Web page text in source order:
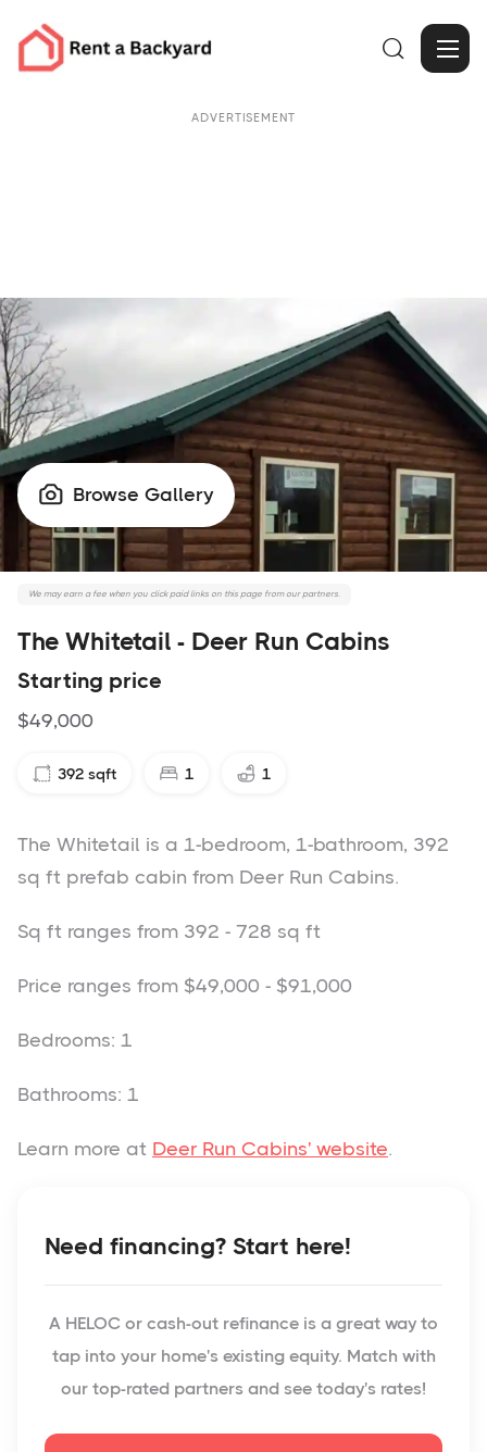

ADVERTISEMENT
 Browse Gallery
We may earn a fee when you click paid links on this page from our partners.
The Whitetail - Deer Run Cabins
Starting price
$49,000
392 sqft 1 1
The Whitetail is a 1-bedroom, 1-bathroom, 392
sq ft prefab cabin from Deer Run Cabins.
Sq ft ranges from 392 - 728 sq ft
Price ranges from $49,000 - $91,000
Bedrooms: 1
Bathrooms: 1
Learn more at Deer Run Cabins' website.
Need financing? Start here!
A HELOC or cash-out refinance is a great way to
tap into your home's existing equity. Match with
our top-rated partners and see today's rates!